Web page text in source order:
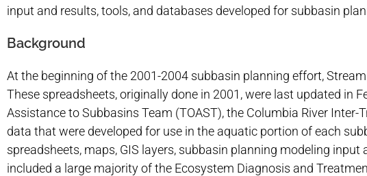
input and results, tools, and databases developed for subbasin
Background
At the beginning of the 2001-2004 subbasin planning effort,
These spreadsheets, originally done in 2001, were last updated in
Assistance to Subbasins Team (TOAST), the Columbia River
data that were developed for use in the aquatic portion of each
spreadsheets, maps, GIS layers, subbasin planning modeling
included a large majority of the Ecosystem Diagnosis and